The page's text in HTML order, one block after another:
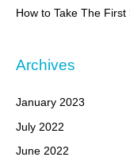
How to Take The
Archives
January 2023
July 2022
June 2022